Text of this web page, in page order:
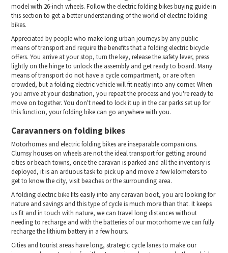
model with 26-inch wheels. Follow the electric folding bikes buying guide in
this section to get a better understanding of the world of electric folding
bikes.
Appreciated by people who make long urban journeys by any public
means of transport and require the benefits that a folding electric bicycle
offers. You arrive at your stop, turn the key, release the safety lever, press
lightly on the hinge to unlock the assembly and get ready to board. Many
means of transport do not have a cycle compartment, or are often
crowded, but a folding electric vehicle will fit neatly into any corner. When
you arrive at your destination, you repeat the process and you're ready to
move on together. You don't need to lock it up in the car parks set up for
this function, your folding bike can go anywhere with you.
Caravanners on folding bikes
Motorhomes and electric folding bikes are inseparable companions.
Clumsy houses on wheels are not the ideal transport for getting around
cities or beach towns, once the caravan is parked and all the inventory is
deployed, it is an arduous task to pick up and move a few kilometers to
get to know the city, visit beaches or the surrounding area.
A folding electric bike fits easily into any caravan boot, you are looking for
nature and savings and this type of cycle is much more than that. It keeps
us fit and in touch with nature, we can travel long distances without
needing to recharge and with the batteries of our motorhome we can fully
recharge the lithium battery in a few hours.
Cities and tourist areas have long, strategic cycle lanes to make our